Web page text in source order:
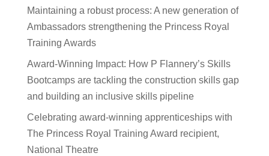
Maintaining a robust process: A new generation of
Ambassadors strengthening the Princess Royal
Training Awards
Award-Winning Impact: How P Flannery’s Skills
Bootcamps are tackling the construction skills gap
and building an inclusive skills pipeline
Celebrating award-winning apprenticeships with
The Princess Royal Training Award recipient,
National Theatre